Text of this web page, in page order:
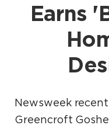
Earns
Newsweek
Greencroft